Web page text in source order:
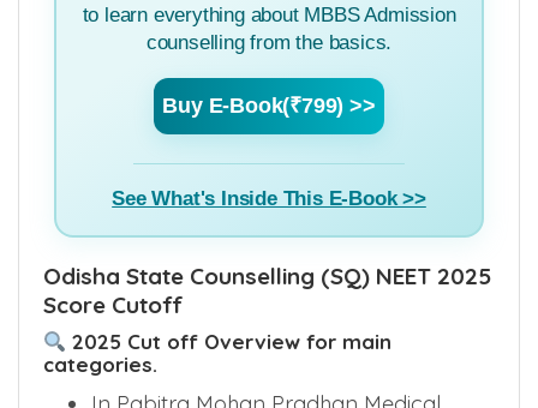
to learn everything about MBBS Admission
counselling from the basics.
Buy E-Book(₹799) >>
See What's Inside This E-Book >>
Odisha State Counselling (SQ) NEET 2025
Score Cutoff
2025 Cut off Overview for main
categories.